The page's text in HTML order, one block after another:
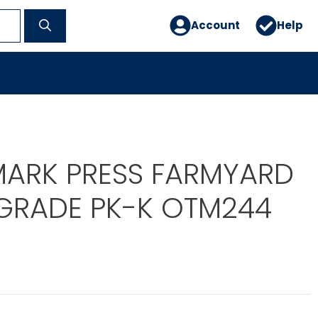
Account Help
PRESS FARMYARD
PK-K OTM244